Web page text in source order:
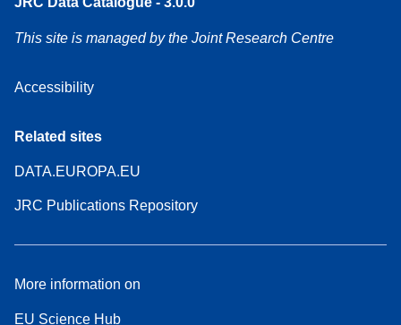
This site is managed by the Joint Research Centre
Accessibility
Related sites
DATA.EUROPA.EU
JRC Publications Repository
More information on
EU Science Hub